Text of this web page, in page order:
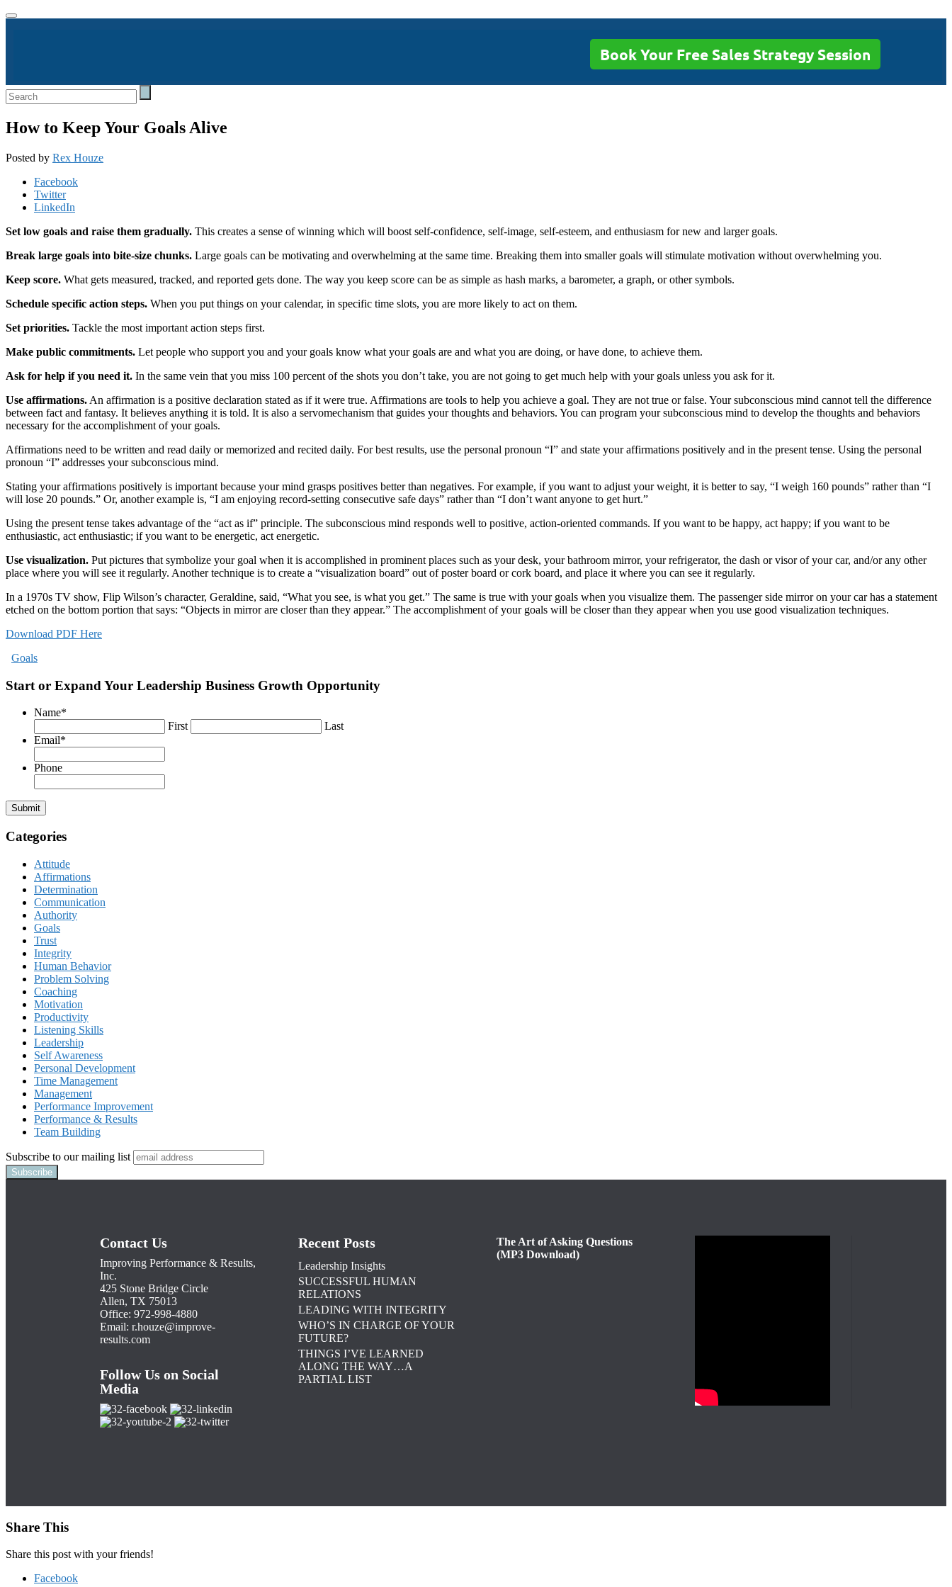
Book Your Free Sales Strategy Session
How to Keep Your Goals Alive
Posted by Rex Houze
Facebook
Twitter
LinkedIn
Set low goals and raise them gradually. This creates a sense of winning which will boost self-confidence, self-image, self-esteem, and enthusiasm for new and larger goals.
Break large goals into bite-size chunks. Large goals can be motivating and overwhelming at the same time. Breaking them into smaller goals will stimulate motivation without overwhelming you.
Keep score. What gets measured, tracked, and reported gets done. The way you keep score can be as simple as hash marks, a barometer, a graph, or other symbols.
Schedule specific action steps. When you put things on your calendar, in specific time slots, you are more likely to act on them.
Set priorities. Tackle the most important action steps first.
Make public commitments. Let people who support you and your goals know what your goals are and what you are doing, or have done, to achieve them.
Ask for help if you need it. In the same vein that you miss 100 percent of the shots you don’t take, you are not going to get much help with your goals unless you ask for it.
Use affirmations. An affirmation is a positive declaration stated as if it were true. Affirmations are tools to help you achieve a goal. They are not true or false. Your subconscious mind cannot tell the difference
between fact and fantasy. It believes anything it is told. It is also a servomechanism that guides your thoughts and behaviors. You can program your subconscious mind to develop the thoughts and behaviors
necessary for the accomplishment of your goals.
Affirmations need to be written and read daily or memorized and recited daily. For best results, use the personal pronoun “I” and state your affirmations positively and in the present tense. Using the personal
pronoun “I” addresses your subconscious mind.
Stating your affirmations positively is important because your mind grasps positives better than negatives. For example, if you want to adjust your weight, it is better to say, “I weigh 160 pounds” rather than “I
will lose 20 pounds.” Or, another example is, “I am enjoying record-setting consecutive safe days” rather than “I don’t want anyone to get hurt.”
Using the present tense takes advantage of the “act as if” principle. The subconscious mind responds well to positive, action-oriented commands. If you want to be happy, act happy; if you want to be
enthusiastic, act enthusiastic; if you want to be energetic, act energetic.
Use visualization. Put pictures that symbolize your goal when it is accomplished in prominent places such as your desk, your bathroom mirror, your refrigerator, the dash or visor of your car, and/or any other
place where you will see it regularly. Another technique is to create a “visualization board” out of poster board or cork board, and place it where you can see it regularly.
In a 1970s TV show, Flip Wilson’s character, Geraldine, said, “What you see, is what you get.” The same is true with your goals when you visualize them. The passenger side mirror on your car has a statement
etched on the bottom portion that says: “Objects in mirror are closer than they appear.” The accomplishment of your goals will be closer than they appear when you use good visualization techniques.
Download PDF Here
Goals
Start or Expand Your Leadership Business Growth Opportunity
Name*
First
Last
Email*
Phone
Submit
Categories
Attitude
Affirmations
Determination
Communication
Authority
Goals
Trust
Integrity
Human Behavior
Problem Solving
Coaching
Motivation
Productivity
Listening Skills
Leadership
Self Awareness
Personal Development
Time Management
Management
Performance Improvement
Performance & Results
Team Building
Subscribe to our mailing list
Contact Us
Improving Performance & Results,
Inc.
425 Stone Bridge Circle
Allen, TX 75013
Office: 972-998-4880
Email: r.houze@improve-
results.com
Follow Us on Social
Media
Recent Posts
Leadership Insights
SUCCESSFUL HUMAN
RELATIONS
LEADING WITH INTEGRITY
WHO’S IN CHARGE OF YOUR
FUTURE?
THINGS I’VE LEARNED
ALONG THE WAY…A
PARTIAL LIST
The Art of Asking Questions
(MP3 Download)
Share This
Share this post with your friends!
Facebook